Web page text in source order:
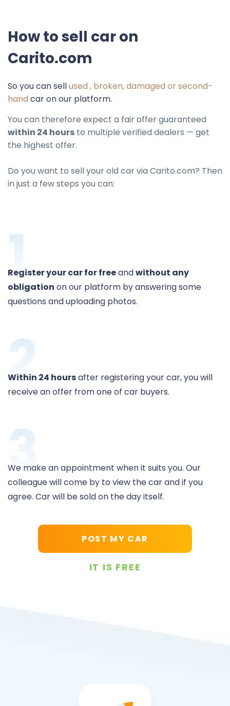
How to sell car on
Carito.com
So you can sellused , broken, damaged or second-
hand car on our platform.
You can therefore expect a fair offer guaranteed
within 24 hours to multiple verified dealers — get
the highest offer.
Do you want to sell your old car via Carito.com? Then
in just a few steps you can:
1
Register your car for freeandwithout any
obligation on our platform by answering some
questions and uploading photos.
2
Within 24 hoursafter registering your car, you will
receive an offer from one of car buyers.
3
We make an appointment when it suits you. Our
colleague will come by to view the car and if you
agree. Car will be sold on the day itself.
POST MY CAR
IT IS FREE